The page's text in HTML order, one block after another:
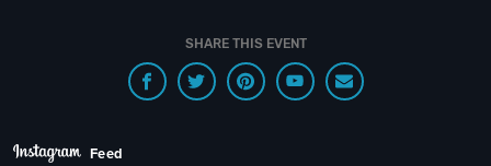
SHARE THIS EVENT
Feed